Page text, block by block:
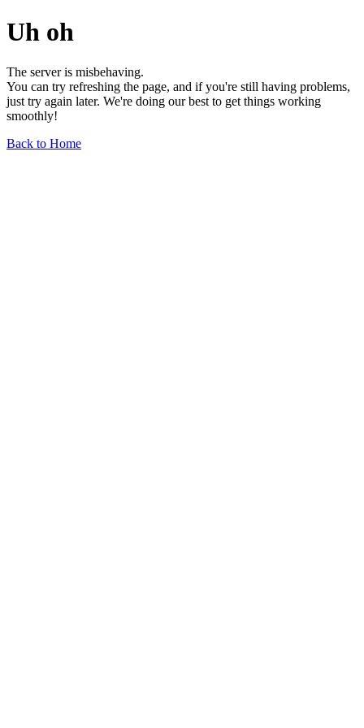
Uh oh
The server is misbehaving.
You can try refreshing the page, and if you're still having problems,
just try again later. We're doing our best to get things working
smoothly!
Back to Home